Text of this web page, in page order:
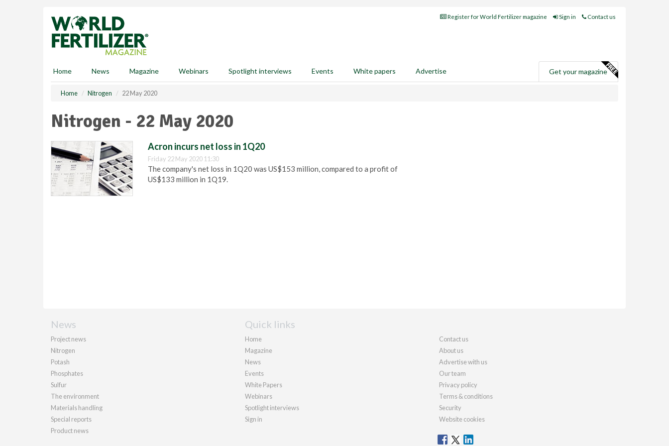
Register for World Fertilizer magazine Sign in Contact us
Home News Magazine Webinars Spotlight interviews Events White papers Advertise Get your magazine
Home Nitrogen 22 May 2020
Nitrogen - 22 May 2020
Acron incurs net loss in 1Q20
Friday 22 May 2020 11:30
The company's net loss in 1Q20 was US$153 million, compared to a profit of
US$133 million in 1Q19.
News
Project news
Nitrogen
Potash
Phosphates
Sulfur
The environment
Materials handling
Special reports
Product news
Quick links
Home
Magazine
News
Events
White Papers
Webinars
Spotlight interviews
Sign in
Contact us
About us
Advertise with us
Our team
Privacy policy
Terms & conditions
Security
Website cookies